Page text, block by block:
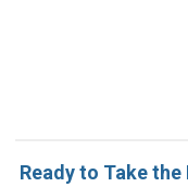
Ready to Take the